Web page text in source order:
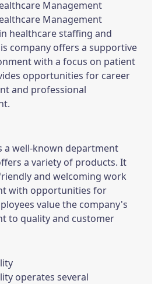
Management
Management
healthcare staffing and
company offers a supportive
with a focus on patient
opportunities for career
and professional
a well-known department
a variety of products. It
and welcoming work
with opportunities for
value the company's
to quality and customer
operates several